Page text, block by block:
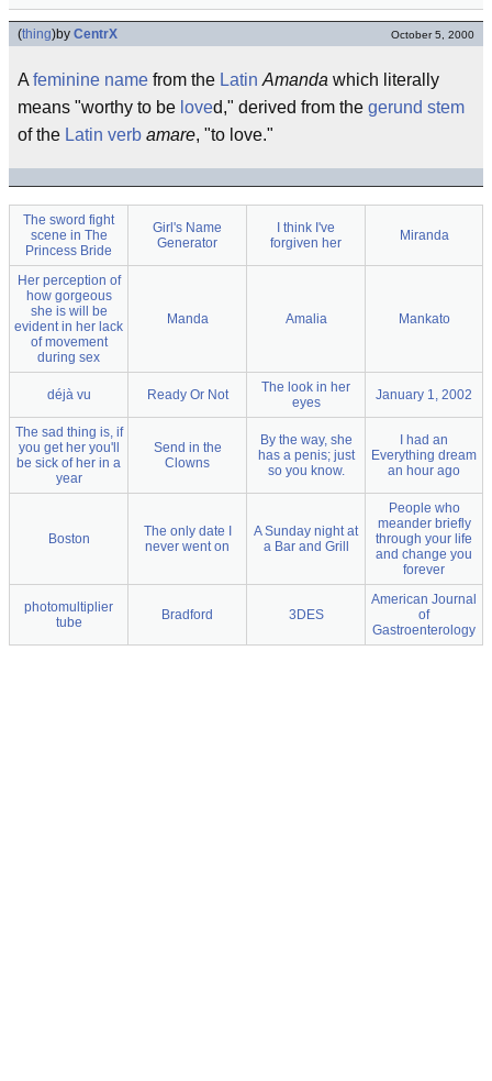
(thing)by CentrX October 5, 2000
A feminine name from the Latin Amanda which literally
means "worthy to be loved," derived from the gerund stem
of the Latin verb amare, "to love."
The sword fight
scene in The
Princess Bride
Girl's Name
Generator
I think I've
forgiven her
Miranda
Her perception of
how gorgeous
she is will be
evident in her lack
of movement
during sex
Manda Amalia Mankato
déjà vu Ready Or Not
The look in her
eyes
January 1, 2002
The sad thing is, if
you get her you'll
be sick of her in a
year
Send in the
Clowns
By the way, she
has a penis; just
so you know.
I had an
Everything dream
an hour ago
Boston
The only date I
never went on
A Sunday night at
a Bar and Grill
People who
meander briefly
through your life
and change you
forever
photomultiplier
tube
Bradford 3DES
American Journal
of
Gastroenterology